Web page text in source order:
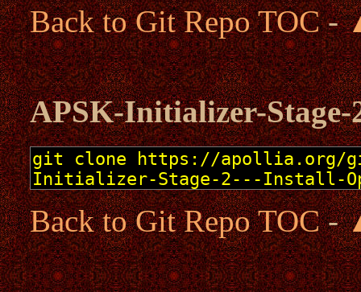
Back to Git Repo TOC-
APSK-Initializer-
Back to Git Repo TOC-